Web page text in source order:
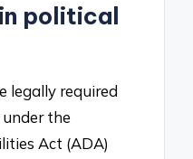
political
legally required
the
Act (ADA)